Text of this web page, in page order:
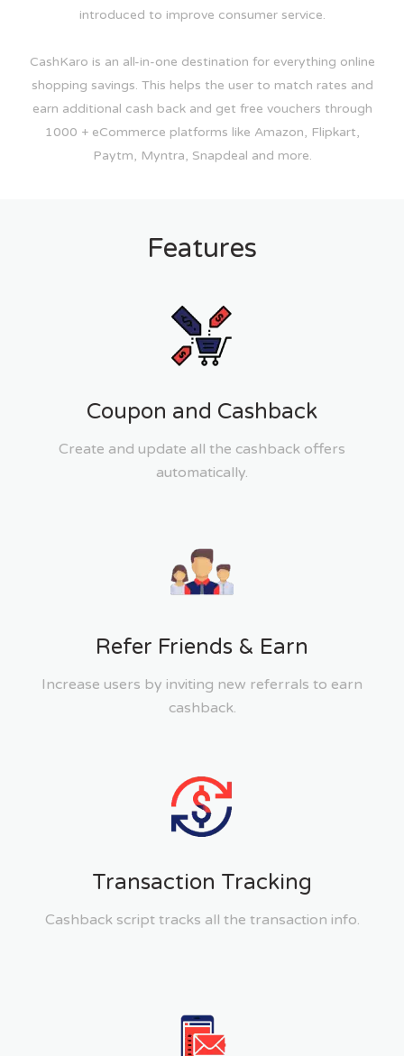
introduced to improve consumer service.
CashKaro is an all-in-one destination for everything online
shopping savings. This helps the user to match rates and
earn additional cash back and get free vouchers through
1000 + eCommerce platforms like Amazon, Flipkart,
Paytm, Myntra, Snapdeal and more.
Features
Coupon and Cashback
Create and update all the cashback offers
automatically.
Refer Friends & Earn
Increase users by inviting new referrals to earn
cashback.
Transaction Tracking
Cashback script tracks all the transaction info.